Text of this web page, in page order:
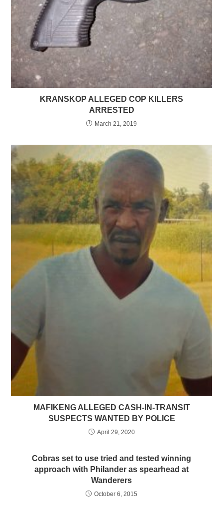
KRANSKOP ALLEGED COP KILLERS
ARRESTED
March 21, 2019
MAFIKENG ALLEGED CASH-IN-TRANSIT
SUSPECTS WANTED BY POLICE
April 29, 2020
Cobras set to use tried and tested winning
approach with Philander as spearhead at
Wanderers
October 6, 2015